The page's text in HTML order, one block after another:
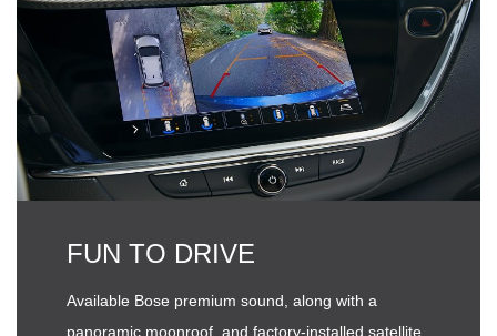
FUN TO DRIVE
Available Bose premium sound, along with a
panoramic moonroof, and factory-installed satellite